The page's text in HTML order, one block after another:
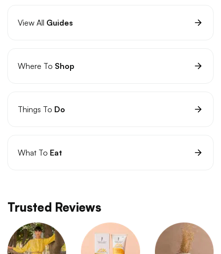
View All Guides
Where To Shop
Things To Do
What To Eat
Trusted Reviews